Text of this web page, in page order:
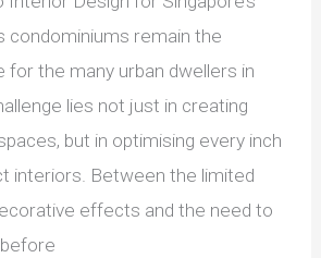
condominiums remain the
for the many urban dwellers in
lies not just in creating
but in optimising every inch
interiors. Between the limited
effects and the need to